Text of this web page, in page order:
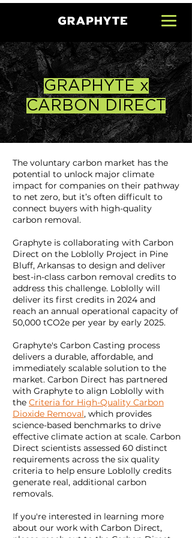
GRAPHYTE x
CARBON DIRECT
The voluntary carbon market has the
potential to unlock major climate
impact for companies on their pathway
to net zero, but it’s often difficult to
connect buyers with high-quality
carbon removal.
Graphyte is collaborating with Carbon
Direct on the Loblolly Project in Pine
Bluff, Arkansas to design and deliver
best-in-class carbon removal credits to
address this challenge. Loblolly will
deliver its first credits in 2024 and
reach an annual operational capacity of
50,000 tCO2e per year by early 2025.
Graphyte's Carbon Casting process
delivers a durable, affordable, and
immediately scalable solution to the
market. Carbon Direct has partnered
with Graphyte to align Loblolly with
the Criteria for High-Quality Carbon
Dioxide Removal, which provides
science-based benchmarks to drive
effective climate action at scale. Carbon
Direct scientists assessed 60 distinct
requirements across the six quality
criteria to help ensure Loblolly credits
generate real, additional carbon
removals.
If you're interested in learning more
about our work with Carbon Direct,